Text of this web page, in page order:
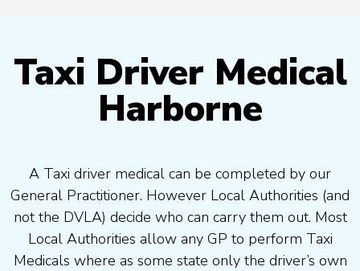
Taxi Driver Medical
Harborne
A Taxi driver medical can be completed by our
General Practitioner. However Local Authorities (and
not the DVLA) decide who can carry them out. Most
Local Authorities allow any GP to perform Taxi
Medicals where as some state only the driver’s own